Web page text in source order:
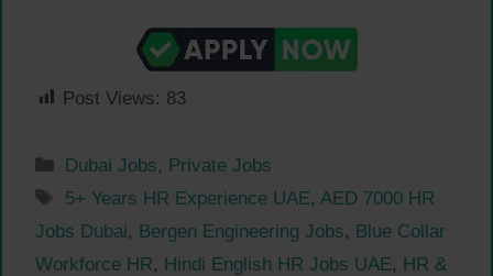
Post Views: 83
Categories
Dubai Jobs, Private Jobs
Tags
5+ Years HR Experience UAE, AED 7000 HR
Jobs Dubai, Bergen Engineering Jobs, Blue Collar
Workforce HR, Hindi English HR Jobs UAE, HR &